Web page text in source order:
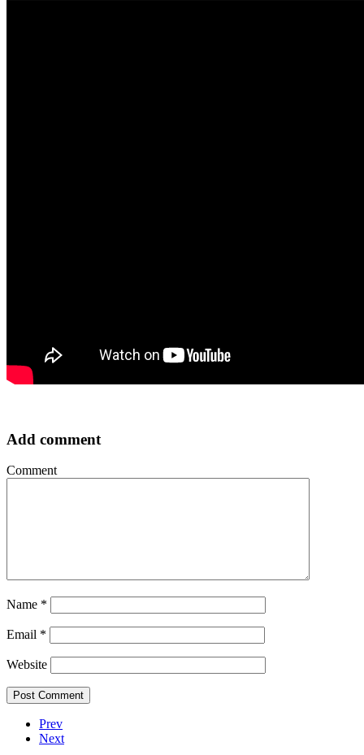
Add comment
Comment
Name *
Email *
Website
Prev
Next